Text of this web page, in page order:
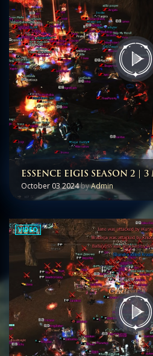
ESSENCE EIGIS SEASON 2 |
October 03 2024by Admin
VIDEO